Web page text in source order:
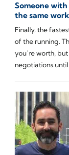
Someone
the same
Finally, the
of the running.
you’re worth,
negotiations